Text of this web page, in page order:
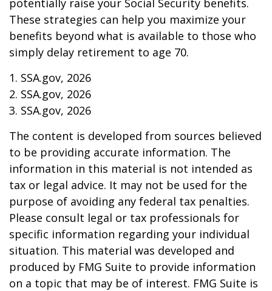
potentially raise your Social Security benefits.
These strategies can help you maximize your
benefits beyond what is available to those who
simply delay retirement to age 70.
1. SSA.gov, 2026
2. SSA.gov, 2026
3. SSA.gov, 2026
The content is developed from sources believed
to be providing accurate information. The
information in this material is not intended as
tax or legal advice. It may not be used for the
purpose of avoiding any federal tax penalties.
Please consult legal or tax professionals for
specific information regarding your individual
situation. This material was developed and
produced by FMG Suite to provide information
on a topic that may be of interest. FMG Suite is